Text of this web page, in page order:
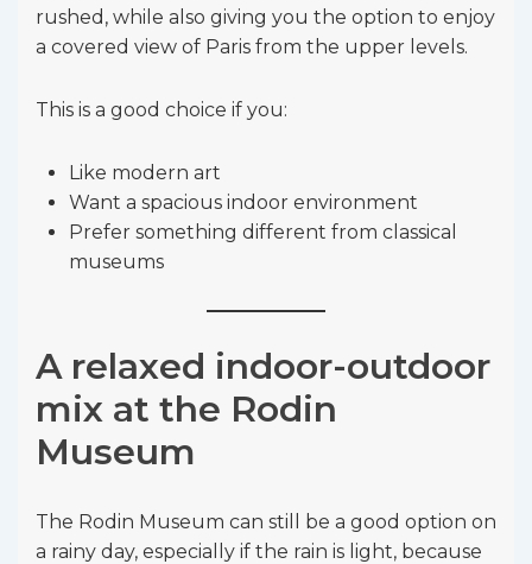
rushed, while also giving you the option to enjoy
a covered view of Paris from the upper levels.
This is a good choice if you:
Like modern art
Want a spacious indoor environment
Prefer something different from classical
museums
A relaxed indoor-outdoor
mix at the Rodin
Museum
The Rodin Museum can still be a good option on
a rainy day, especially if the rain is light, because